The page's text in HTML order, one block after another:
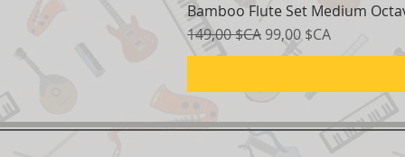
Bamboo Flute Set Medium
Prix original
149,00 $CA Prix promotionnel
99,00 $CA